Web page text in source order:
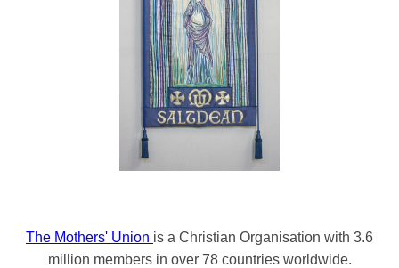
The Mothers' Union is a Christian Organisation with 3.6
million members in over 78 countries worldwide.